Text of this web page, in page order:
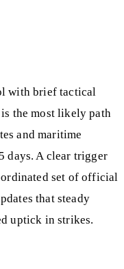
with brief tactical
the most likely path
and maritime
days. A clear trigger
set of official
that steady
uptick in strikes.